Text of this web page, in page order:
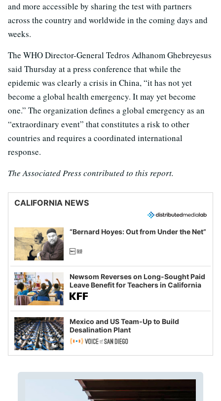
and more accessible by sharing the test with partners
across the country and worldwide in the coming days and
weeks.
The WHO Director-General Tedros Adhanom Ghebreyesus
said Thursday at a press conference that while the
epidemic was clearly a crisis in China, “it has not yet
become a global health emergency. It may yet become
one.” The organization defines a global emergency as an
“extraordinary event” that constitutes a risk to other
countries and requires a coordinated international
response.
The Associated Press contributed to this report.
CALIFORNIA NEWS
“Bernard Hoyes: Out from Under the Net”
Newsom Reverses on Long-Sought Paid
Leave Benefit for Teachers in California
Mexico and US Team-Up to Build
Desalination Plant